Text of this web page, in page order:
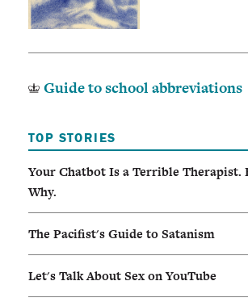
TOP STORIES
Your Chatbot Is a Terrible Therapist.
Why.
The Pacifist's Guide to Satanism
Let's Talk About Sex on YouTube
Guide to school abbreviations